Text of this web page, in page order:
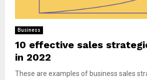
Business
10 effective sales
in 2022
These are examples of business sales